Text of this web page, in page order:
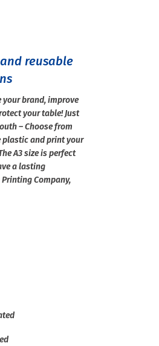
reusable
your brand, improve
your table! Just
– Choose from
plastic and print your
A3 size is perfect
a lasting
Company,